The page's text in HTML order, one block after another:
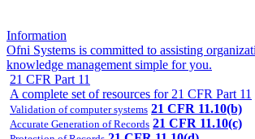
Information
Ofni Systems is committed to assisting
knowledge management simple for you.
21 CFR Part 11
A complete set of resources for 21 CFR Part 11
Validation of computer systems 21 CFR 11.10(b)
Accurate Generation of Records 21 CFR 11.10(c)